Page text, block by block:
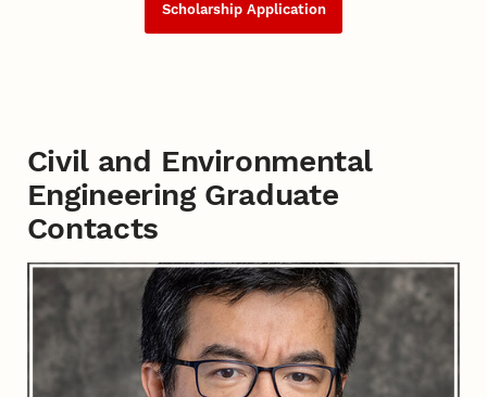
Scholarship Application
Civil and Environmental
Engineering Graduate
Contacts